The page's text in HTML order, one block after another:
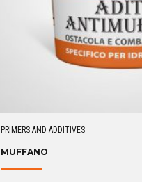
PRIMERS AND ADDITIVES
MUFFANO